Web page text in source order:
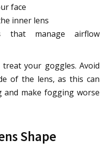
face
inner lens
that manage airflow
your goggles. Avoid
of the lens, as this can
and make fogging worse
Shape